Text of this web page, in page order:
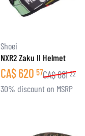
Shoei
NXR2 Zaku II Helmet
CA$620 57CA$881 22
30% discount on MSRP